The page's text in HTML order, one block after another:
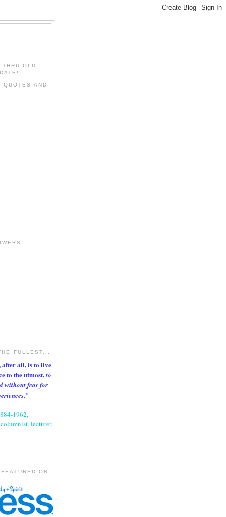
OLD
AND
FULLEST...
after all, is to live
to the utmost,to
without fear for
."
1962,
lecturer,
ON